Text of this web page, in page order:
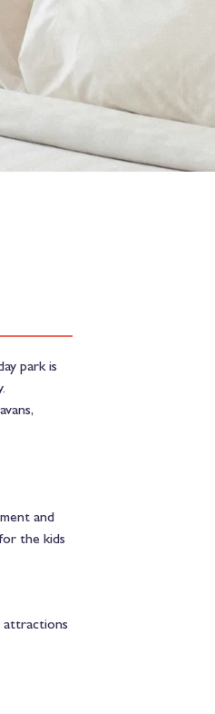
park is
and
the kids
attractions